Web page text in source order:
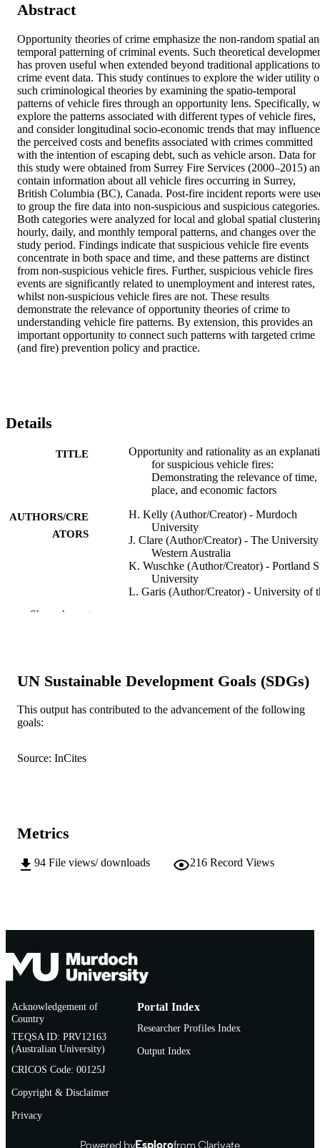
Abstract
Opportunity theories of crime emphasize the non-random spatial
temporal patterning of criminal events. Such theoretical
has proven useful when extended beyond traditional applications to
crime event data. This study continues to explore the wider utility
such criminological theories by examining the spatio-temporal
patterns of vehicle fires through an opportunity lens. Specifically,
explore the patterns associated with different types of vehicle fires,
and consider longitudinal socio-economic trends that may influence
the perceived costs and benefits associated with crimes committed
with the intention of escaping debt, such as vehicle arson. Data for
this study were obtained from Surrey Fire Services (2000–2015)
contain information about all vehicle fires occurring in Surrey,
British Columbia (BC), Canada. Post-fire incident reports were
to group the fire data into non-suspicious and suspicious categories.
Both categories were analyzed for local and global spatial
hourly, daily, and monthly temporal patterns, and changes over the
study period. Findings indicate that suspicious vehicle fire events
concentrate in both space and time, and these patterns are distinct
from non-suspicious vehicle fires. Further, suspicious vehicle fires
events are significantly related to unemployment and interest rates,
whilst non-suspicious vehicle fires are not. These results
demonstrate the relevance of opportunity theories of crime to
understanding vehicle fire patterns. By extension, this provides an
important opportunity to connect such patterns with targeted crime
(and fire) prevention policy and practice.
Details
TITLE
Opportunity and rationality as an
for suspicious vehicle fires:
Demonstrating the relevance of time,
place, and economic factors
AUTHORS/CRE
ATORS
H. Kelly (Author/Creator) - Murdoch
University
J. Clare (Author/Creator) - The
Western Australia
K. Wuschke (Author/Creator) - Portland
University
L. Garis (Author/Creator) - University of
PUBLISHER BioMed Central
IDENTIFIERS 991005544938907891
TYPE
Show the rest
UN Sustainable Development Goals (SDGs)
This output has contributed to the advancement of the following
goals:
Source: InCites
Metrics
94 File views/ downloads 216 Record Views
Acknowledgement of
Country
TEQSA ID: PRV12163
(Australian University)
CRICOS Code: 00125J
Copyright & Disclaimer
Privacy
Portal Index
Researcher Profiles Index
Output Index
Powered byEsplorofrom Clarivate